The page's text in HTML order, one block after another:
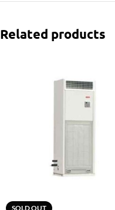
Related products
SOLD OUT